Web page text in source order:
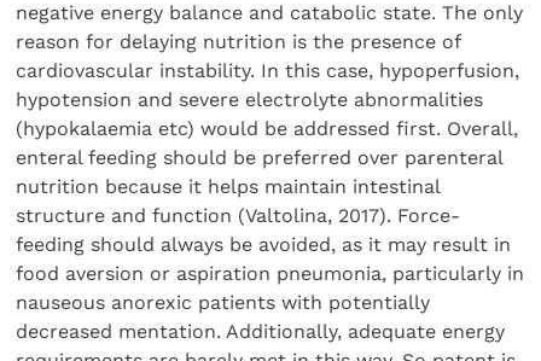
negative energy balance and catabolic state. The only
reason for delaying nutrition is the presence of
cardiovascular instability. In this case, hypoperfusion,
hypotension and severe electrolyte abnormalities
(hypokalaemia etc) would be addressed first. Overall,
enteral feeding should be preferred over parenteral
nutrition because it helps maintain intestinal
structure and function (Valtolina, 2017). Force-
feeding should always be avoided, as it may result in
food aversion or aspiration pneumonia, particularly in
nauseous anorexic patients with potentially
decreased mentation. Additionally, adequate energy